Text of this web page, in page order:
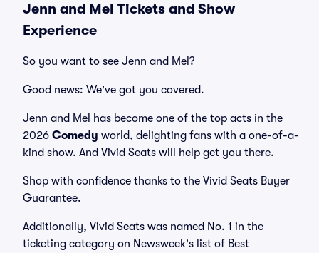
Jenn and Mel Tickets and Show
Experience
So you want to see Jenn and Mel?
Good news: We've got you covered.
Jenn and Mel has become one of the top acts in the
2026 Comedy world, delighting fans with a one-of-a-
kind show. And Vivid Seats will help get you there.
Shop with confidence thanks to the Vivid Seats Buyer
Guarantee.
Additionally, Vivid Seats was named No. 1 in the
ticketing category on Newsweek's list of Best